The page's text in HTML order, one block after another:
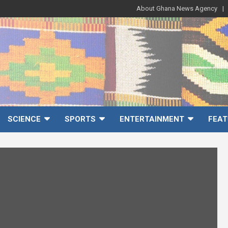
About Ghana News Agency
SCIENCE SPORTS ENTERTAINMENT